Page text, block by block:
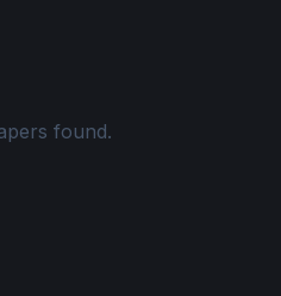
found.